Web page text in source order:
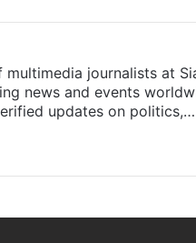
journalists at
news and events
updates on politics,…